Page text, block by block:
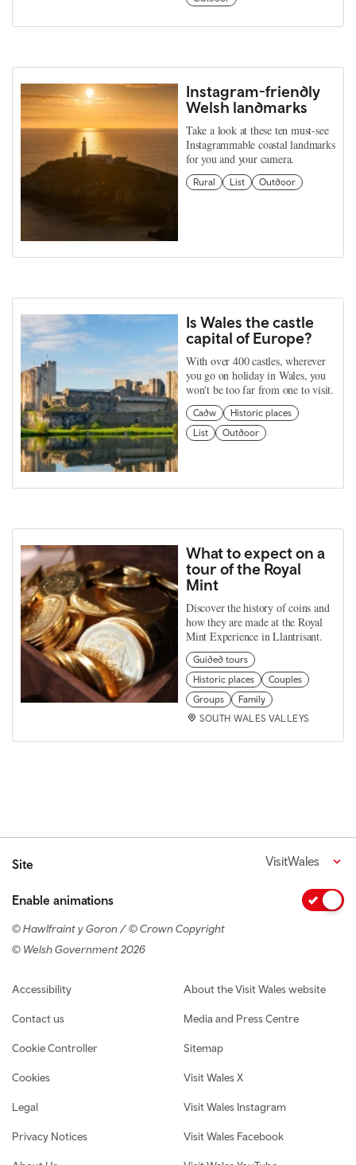
Instagram-friendly
Welsh landmarks
Take a look at these ten must-see
Instagrammable coastal landmarks
for you and your camera.
Rural List Outdoor
Is Wales the castle
capital of Europe?
With over 400 castles, wherever
you go on holiday in Wales, you
won't be too far from one to visit.
Cadw
Historic places
List
Outdoor
What to expect on a
tour of the Royal
Mint
Discover the history of coins and
how they are made at the Royal
Mint Experience in Llantrisant.
Guided tours
Historic places
Couples
Groups
Family
SOUTH WALES VALLEYS
Site VisitWales
Enable animations
© Hawlfraint y Goron / © Crown Copyright
© Welsh Government 2026
Footer navigation
Accessibility
Contact us
Cookie Controller
Cookies
Legal
Privacy Notices
About the Visit Wales website
Media and Press Centre
Sitemap
Visit Wales X
Visit Wales Instagram
Visit Wales Facebook